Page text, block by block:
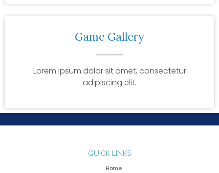
Game Gallery
Lorem ipsum dolor sit amet, consectetur
adipiscing elit.
QUICK LINKS
Home